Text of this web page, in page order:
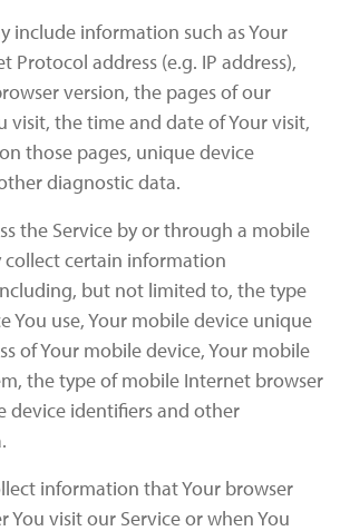
include information such as Your
Protocol address (e.g. IP address),
version, the pages of our
visit, the time and date of Your visit,
those pages, unique device
diagnostic data.
the Service by or through a mobile
collect certain information
but not limited to, the type
You use, Your mobile device unique
of Your mobile device, Your mobile
the type of mobile Internet browser
device identifiers and other
information that Your browser
You visit our Service or when You